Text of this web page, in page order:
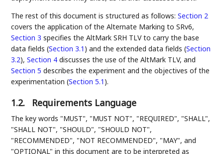
The rest of this document is structured as follows:Section 2
covers the application of the Alternate Marking to SRv6,
Section 3 specifies the AltMark SRH TLV to carry the base
data fields (Section 3.1 ) and the extended data fields (Section
3.2),Section 4 discusses the use of the AltMark TLV, and
Section 5 describes the experiment and the objectives of the
experimentation (Section 5.1 ).
1.2. Requirements Language
The key words "MUST", "MUST NOT", "REQUIRED", "SHALL",
"SHALL NOT", "SHOULD", "SHOULD NOT",
"RECOMMENDED", "NOT RECOMMENDED", "MAY", and
"OPTIONAL" in this document are to be interpreted as